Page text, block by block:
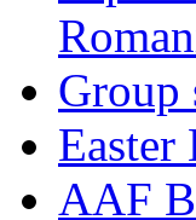
Group
AAF